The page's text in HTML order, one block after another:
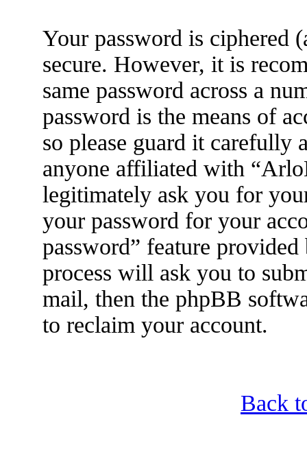
Your password is ciphered
secure. However, it is
same password across a
password is the means of
so please guard it carefully
anyone affiliated with
legitimately ask you for
your password for your
password” feature
process will ask you to
mail, then the phpBB
to reclaim your account.
Back